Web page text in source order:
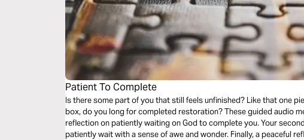
Patient To Complete
Is there some part of you that still feels unfinished? Like that one piece missing from the puzzle
box, do you long for completed restoration? These guided audio meditations begin with a
reflection on patiently waiting on God to complete you. Your second meditation will help you
patiently wait with a sense of awe and wonder. Finally, a peaceful reflection as you question and